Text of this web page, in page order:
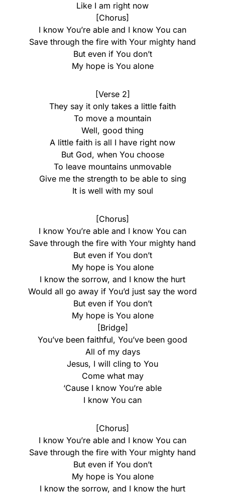
Like I am right now
[Chorus]
I know You’re able and I know You can
Save through the fire with Your mighty hand
But even if You don’t
My hope is You alone
[Verse 2]
They say it only takes a little faith
To move a mountain
Well, good thing
A little faith is all I have right now
But God, when You choose
To leave mountains unmovable
Give me the strength to be able to sing
It is well with my soul
[Chorus]
I know You’re able and I know You can
Save through the fire with Your mighty hand
But even if You don’t
My hope is You alone
I know the sorrow, and I know the hurt
Would all go away if You’d just say the word
But even if You don’t
My hope is You alone
[Bridge]
You’ve been faithful, You’ve been good
All of my days
Jesus, I will cling to You
Come what may
‘Cause I know You’re able
I know You can
[Chorus]
I know You’re able and I know You can
Save through the fire with Your mighty hand
But even if You don’t
My hope is You alone
I know the sorrow, and I know the hurt